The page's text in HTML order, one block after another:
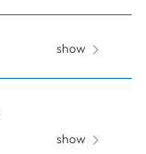
show
show